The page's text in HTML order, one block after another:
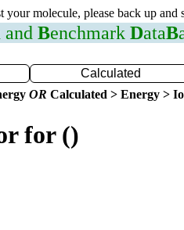
molecule, please back up and
and Benchmark DataB
Calculated
OR Calculated > Energy >
for ()